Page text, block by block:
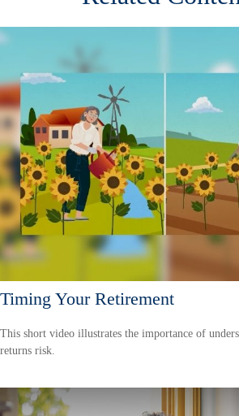
Timing Your Retirement
This short video illustrates the importance of
returns risk.